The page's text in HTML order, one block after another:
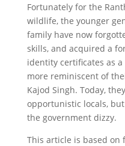
Fortunately for the
wildlife, the younger
family have now
skills, and acquired a
identity certificates as
more reminiscent of
Kajod Singh. Today,
opportunistic locals,
the government dizzy.
This article is based